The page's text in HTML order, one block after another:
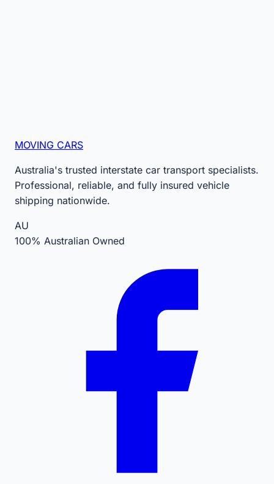
MOVING CARS
Australia's trusted interstate car transport specialists.
Professional, reliable, and fully insured vehicle
shipping nationwide.
AU
100% Australian Owned